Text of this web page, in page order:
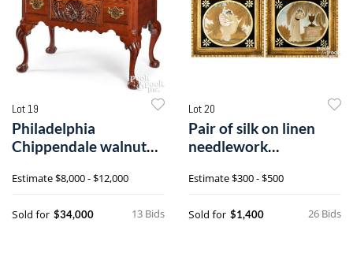
Lot 19
Philadelphia
Chippendale walnut
Estimate$8,000 - $12,000
13 Bids
Sold for $34,000
Lot 20
Pair of silk on linen
needlework
Estimate$300 - $500
26 Bids
Sold for $1,400